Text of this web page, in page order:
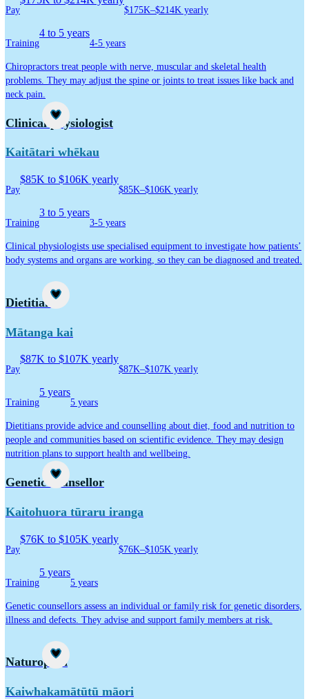
Pay $175K–$214K yearly
Training
4 to 5 years
4-5 years
Chiropractors treat people with nerve, muscular and skeletal health
problems. They may adjust the spine or joints to treat issues like back and
neck pain.
Clinical physiologist
Kaitātari whēkau
Pay
$85K to $106K yearly
$85K–$106K yearly
Training
3 to 5 years
3-5 years
Clinical physiologists use specialised equipment to investigate how patients’
body systems and organs are working, so they can be diagnosed and treated.
Dietitian
Mātanga kai
Pay
$87K to $107K yearly
$87K–$107K yearly
Training
5 years
5 years
Dietitians provide advice and counselling about diet, food and nutrition to
people and communities based on scientific evidence. They may design
nutrition plans to support health and wellbeing.
Genetic counsellor
Kaitohuora tūraru iranga
Pay
$76K to $105K yearly
$76K–$105K yearly
Training
5 years
5 years
Genetic counsellors assess an individual or family risk for genetic disorders,
illness and defects. They advise and support family members at risk.
Naturopath
Kaiwhakamātūtū māori